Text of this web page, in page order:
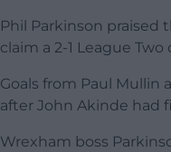
Phil Parkinson praised
claim a 2-1 League
Goals from Paul Mullin
after John Akinde had
Wrexham boss